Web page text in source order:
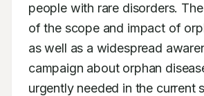
people with rare disorders.
of the scope and impact of
as well as a widespread
campaign about orphan
urgently needed in the current